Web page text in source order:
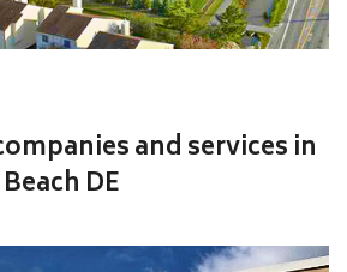
and services in
DE